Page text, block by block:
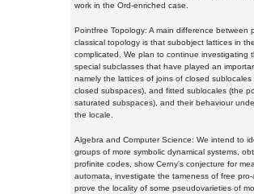
work in the Ord-enriched case.
Pointfree Topology: A main difference between
classical topology is that subobject lattices in
complicated. We plan to continue investigating
special subclasses that have played an
namely the lattices of joins of closed
closed subspaces), and fitted sublocales (the
saturated subspaces), and their behaviour
the locale.
Algebra and Computer Science: We intend to
groups of more symbolic dynamical systems,
profinite codes, show Cerny's conjecture for
automata, investigate the tameness of free
prove the locality of some pseudovarieties of